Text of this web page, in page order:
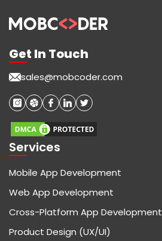
Get In Touch
sales@mobcoder.com
Services
Mobile App Development
Web App Development
Cross-Platform App Development
Product Design (UX/UI)